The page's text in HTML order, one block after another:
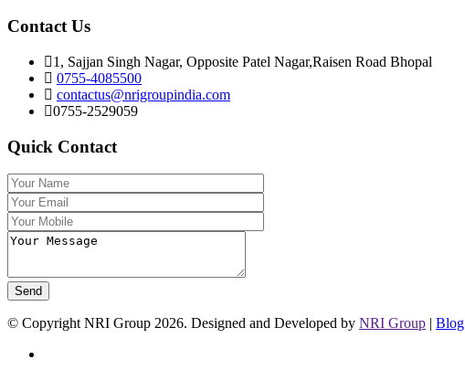
Contact Us
1, Sajjan Singh Nagar, Opposite Patel Nagar,Raisen Road Bhopal
0755-4085500
contactus@nrigroupindia.com
0755-2529059
Quick Contact
© Copyright NRI Group 2026. Designed and Developed by NRI Group | Blog